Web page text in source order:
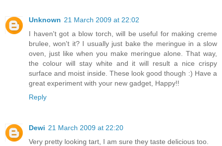
Unknown 21 March 2009 at 22:02
I haven't got a blow torch, will be useful for making creme
brulee, won't it? I usually just bake the meringue in a slow
oven, just like when you make meringue alone. That way,
the colour will stay white and it will result a nice crispy
surface and moist inside. These look good though :) Have a
great experiment with your new gadget, Happy!!
Reply
Dewi 21 March 2009 at 22:20
Very pretty looking tart, I am sure they taste delicious too.